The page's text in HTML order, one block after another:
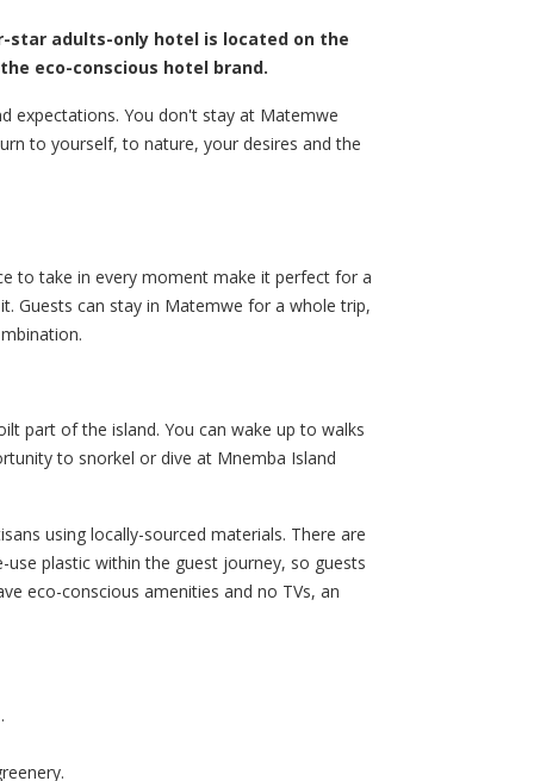
adults-only hotel is located on the
eco-conscious hotel brand.
expectations. You don't stay at Matemwe
to yourself, to nature, your desires and the
to take in every moment make it perfect for a
Guests can stay in Matemwe for a whole trip,
part of the island. You can wake up to walks
to snorkel or dive at Mnemba Island
using locally-sourced materials. There are
plastic within the guest journey, so guests
eco-conscious amenities and no TVs, an